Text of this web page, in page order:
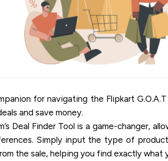
for navigating the Flipkart
and save money.
Deal Finder Tool is a game-changer,
Simply input the type of product
the sale, helping you find exactly what